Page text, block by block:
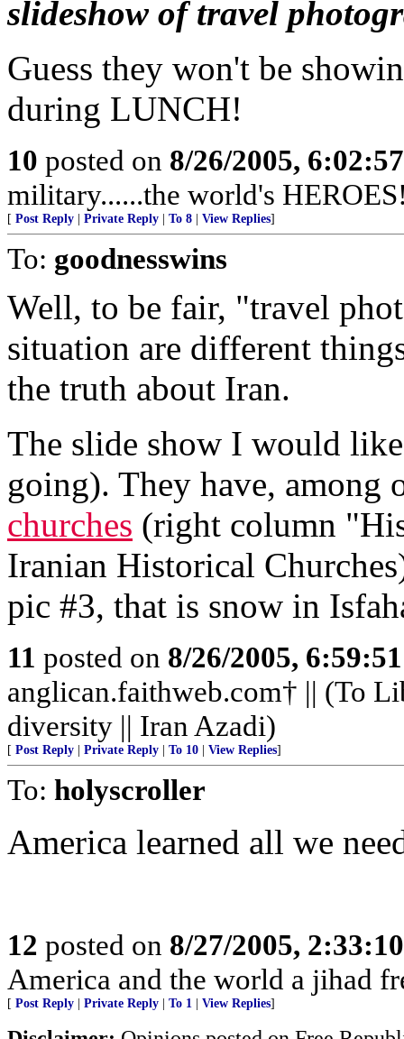
slideshow of travel
Guess they won't be
during LUNCH!
10 posted on 8/26/2005,
military......the world's
[ Post Reply Private Reply To 8 View Replies]
To: goodnesswins
Well, to be fair, "travel
situation are different
the truth about Iran.
The slide show I would
going). They have, among
churches (right column
Iranian Historical
pic #3, that is snow in
11 posted on 8/26/2005,
anglican.faithweb.com† || (To
diversity || Iran Azadi)
[ Post Reply Private Reply To 10 View Replies]
To: holyscroller
America learned all we
12 posted on 8/27/2005,
America and the world a jihad
[ Post Reply Private Reply To 1 View Replies]